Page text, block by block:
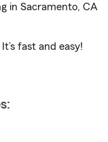
in Sacramento, CA
It’s fast and easy!